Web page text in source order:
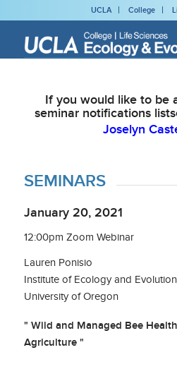
UCLA College
If you would like to be
seminar notifications
Joselyn
SEMINARS
January 20, 2021
12:00pm Zoom Webinar
Lauren Ponisio
Institute of Ecology and
University of Oregon
" Wild and Managed Bee
Agriculture "